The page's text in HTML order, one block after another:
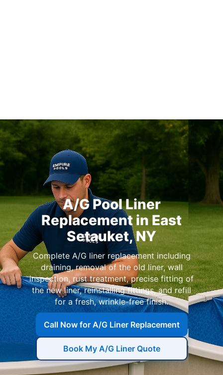
A/G Pool Liner
Replacement in East
Setauket, NY
Complete A/G liner replacement including
draining, removal of the old liner, wall
inspection, rust treatment, precise fitting of
the new liner, reinstalling fittings, and refill
for a fresh, wrinkle-free finish.
Call Now for A/G Liner Replacement
Book My A/G Liner Quote